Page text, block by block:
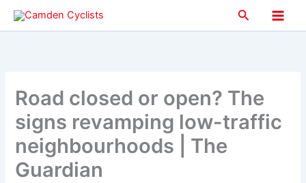
Skip
Search
Main
Road closed or open? The
signs revamping low-traffic
neighbourhoods | The
Guardian